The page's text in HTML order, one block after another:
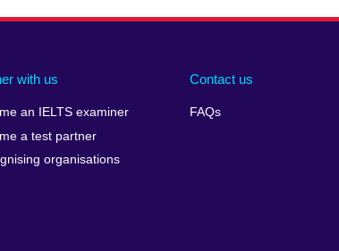
with us
an IELTS examiner
a test partner
organisations
Contact us
FAQs